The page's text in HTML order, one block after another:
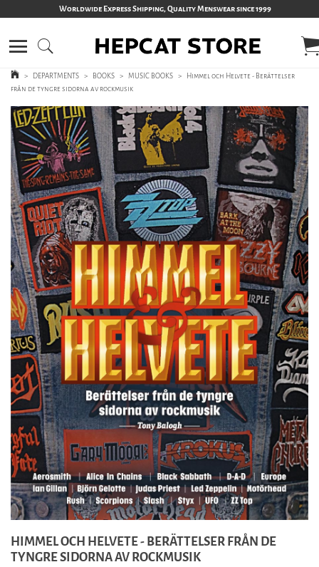
Worldwide Express Shipping, Quality Menswear since 1999
> DEPARTMENTS > BOOKS > MUSIC BOOKS >
Himmel och Helvete - Berättelser
från de tyngre sidorna av rockmusik
HIMMEL OCH HELVETE - BERÄTTELSER FRÅN DE
TYNGRE SIDORNA AV ROCKMUSIK